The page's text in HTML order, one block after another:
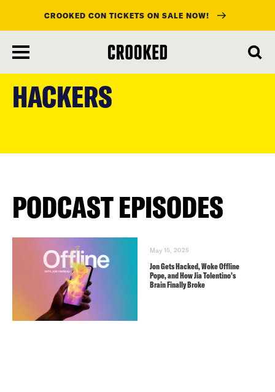
content
CROOKED CON TICKETS ON SALE NOW!
HACKERS
PODCAST EPISODES
May 15, 2025
Jon Gets Hacked, Woke Offline
Pope, and How Jia Tolentino’s
Brain Finally Broke